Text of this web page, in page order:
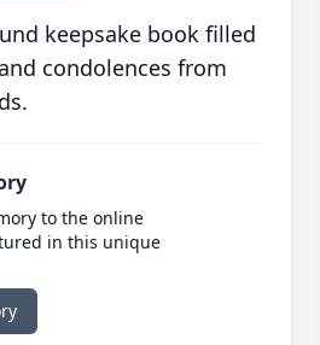
keepsake book filled
condolences from
to the online
in this unique